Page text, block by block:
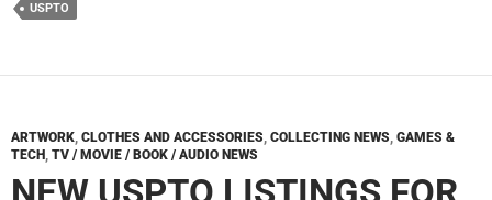
USPTO
ARTWORK, CLOTHES AND ACCESSORIES, COLLECTING NEWS, GAMES &
TECH, TV / MOVIE / BOOK / AUDIO NEWS